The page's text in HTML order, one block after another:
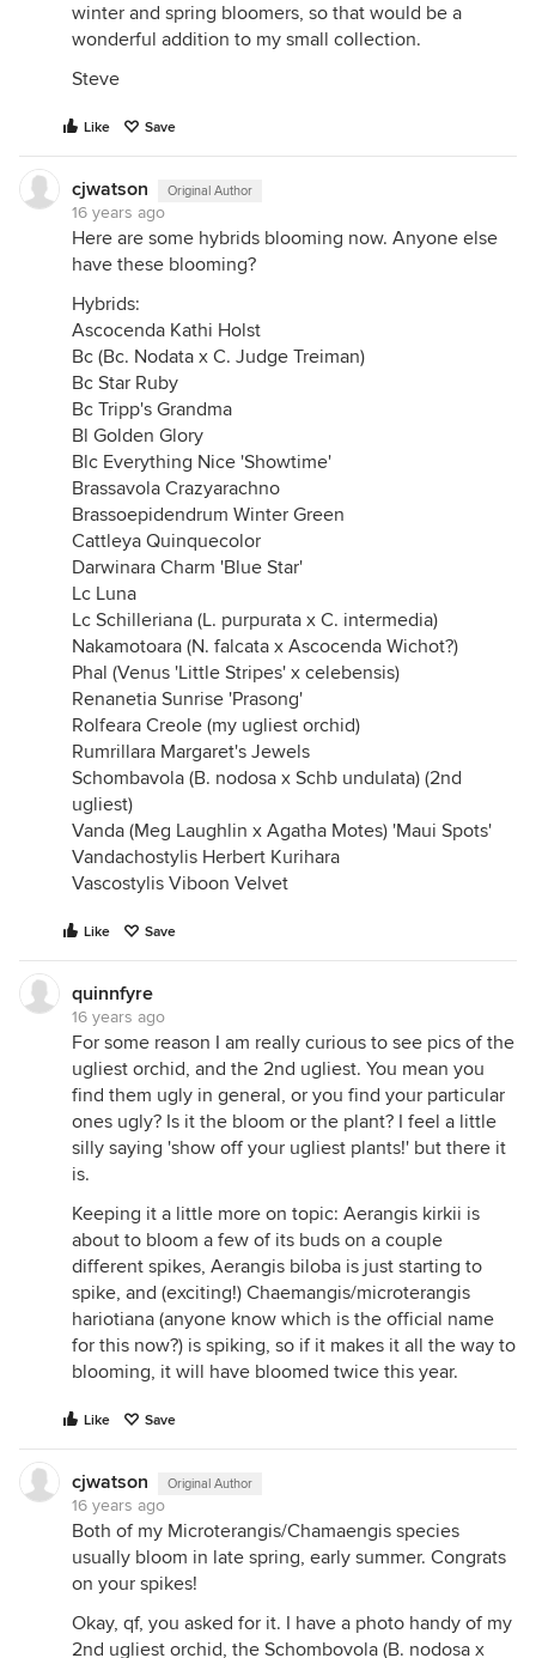
winter and spring bloomers, so that would be a
wonderful addition to my small collection.
Steve
Like Save
cjwatson Original Author
16 years ago
Here are some hybrids blooming now. Anyone else
have these blooming?
Hybrids:
Ascocenda Kathi Holst
Bc (Bc. Nodata x C. Judge Treiman)
Bc Star Ruby
Bc Tripp's Grandma
Bl Golden Glory
Blc Everything Nice 'Showtime'
Brassavola Crazyarachno
Brassoepidendrum Winter Green
Cattleya Quinquecolor
Darwinara Charm 'Blue Star'
Lc Luna
Lc Schilleriana (L. purpurata x C. intermedia)
Nakamotoara (N. falcata x Ascocenda Wichot?)
Phal (Venus 'Little Stripes' x celebensis)
Renanetia Sunrise 'Prasong'
Rolfeara Creole (my ugliest orchid)
Rumrillara Margaret's Jewels
Schombavola (B. nodosa x Schb undulata) (2nd
ugliest)
Vanda (Meg Laughlin x Agatha Motes) 'Maui Spots'
Vandachostylis Herbert Kurihara
Vascostylis Viboon Velvet
Like Save
quinnfyre
16 years ago
For some reason I am really curious to see pics of the
ugliest orchid, and the 2nd ugliest. You mean you
find them ugly in general, or you find your particular
ones ugly? Is it the bloom or the plant? I feel a little
silly saying 'show off your ugliest plants!' but there it
is.
Keeping it a little more on topic: Aerangis kirkii is
about to bloom a few of its buds on a couple
different spikes, Aerangis biloba is just starting to
spike, and (exciting!) Chaemangis/microterangis
hariotiana (anyone know which is the official name
for this now?) is spiking, so if it makes it all the way to
blooming, it will have bloomed twice this year.
Like Save
cjwatson Original Author
16 years ago
Both of my Microterangis/Chamaengis species
usually bloom in late spring, early summer. Congrats
on your spikes!
Okay, qf, you asked for it. I have a photo handy of my
2nd ugliest orchid, the Schombovola (B. nodosa x